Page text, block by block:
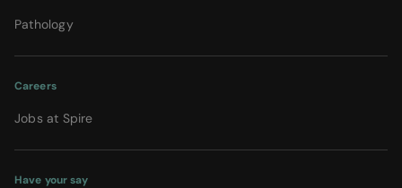
Pathology
Careers
Jobs at Spire
Have your say